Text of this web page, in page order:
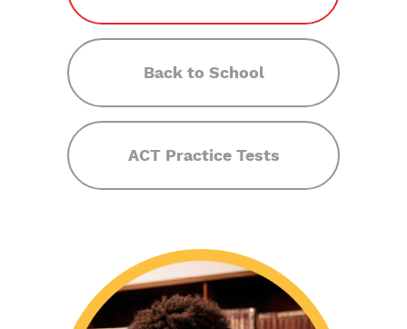
Back to School
ACT Practice Tests